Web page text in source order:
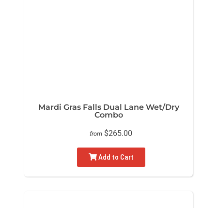
Mardi Gras Falls Dual Lane Wet/Dry
Combo
from $265.00
Add to Cart